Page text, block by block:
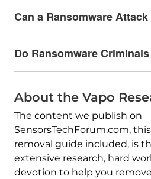
Can a Ransomware
Do Ransomware
About the Vapo
The content we publish on
SensorsTechForum.com,
removal guide included, is
extensive research, hard
devotion to help you